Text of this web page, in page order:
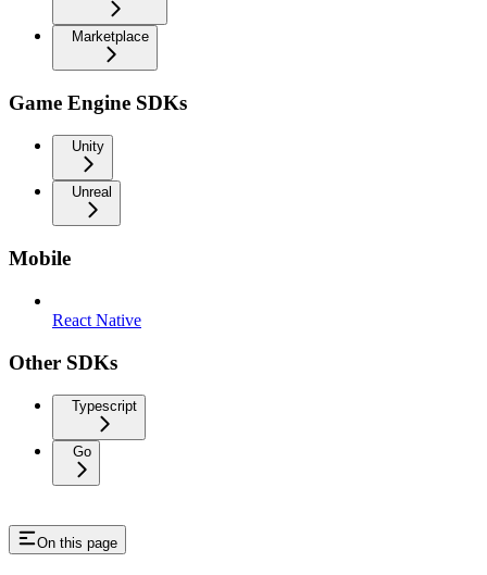
Marketplace
Game Engine SDKs
Unity
Unreal
Mobile
React Native
Other SDKs
Typescript
Go
On this page